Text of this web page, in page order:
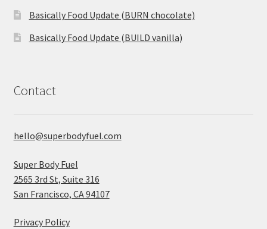
Basically Food Update (BURN chocolate)
Basically Food Update (BUILD vanilla)
Contact
hello@superbodyfuel.com
Super Body Fuel
2565 3rd St, Suite 316
San Francisco, CA 94107
Privacy Policy